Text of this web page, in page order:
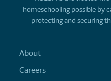
homeschooling possible by
protecting and securing
About
Careers